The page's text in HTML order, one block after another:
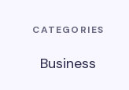
CATEGORIES
Business